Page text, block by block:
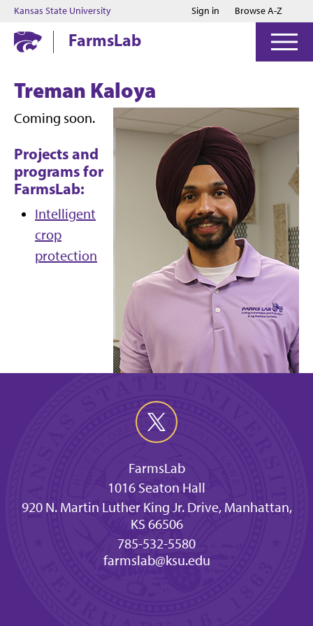
Jump to main content
Jump to footer
Kansas State University Sign in Browse A-Z
FarmsLab
Treman Kaloya
Coming soon.
Projects and
programs for
FarmsLab:
Intelligent
crop
protection
FarmsLab
1016 Seaton Hall
920 N. Martin Luther King Jr. Drive, Manhattan,
KS 66506
785-532-5580
farmslab@ksu.edu